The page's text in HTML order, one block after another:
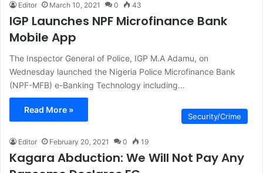
Editor March 10, 2021 0 43
IGP Launches NPF Microfinance Bank
Mobile App
The Inspector General of Police, IGP M.A Adamu, on
Wednesday launched the Nigeria Police Microfinance Bank
(NPF-MFB) e-Banking Technology including…
Read More »
Security/Crime
Editor February 20, 2021 0 19
Kagara Abduction: We Will Not Pay Any